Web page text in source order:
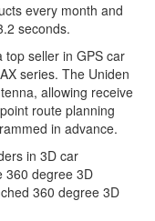
every month and
seconds.
top seller in GPS car
series. The Uniden
allowing receive
route planning
in advance.
in 3D car
360 degree 3D
360 degree 3D